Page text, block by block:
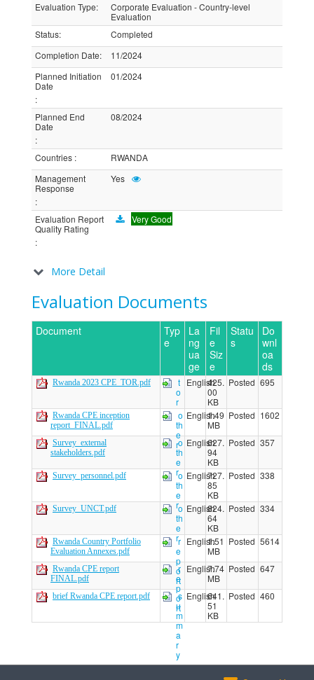
Evaluation Type:
Corporate Evaluation - Country-level
Evaluation
Status:
Completed
Completion Date:
11/2024
Planned Initiation
Date
:
01/2024
Planned End
Date
:
08/2024
Countries :
RWANDA
Management
Response
:
Yes
Evaluation Report
Quality Rating
:
Very Good
More Detail
Evaluation Documents
Document
Typ
e
La
ng
ua
ge
Fil
e
Siz
e
Statu
s
Do
wnl
oa
ds
Rwanda 2023 CPE_TOR.pdf
t
o
r
English425.
00
KB
Posted 695
Rwanda CPE inception
report_FINAL.pdf
o
th
e
r
English1.49
MB
Posted 1602
Survey_external
stakeholders.pdf
o
th
e
r
English627.
94
KB
Posted 357
Survey_personnel.pdf
o
th
e
r
English727.
85
KB
Posted 338
Survey_UNCT.pdf
o
th
e
r
English824.
64
KB
Posted 334
Rwanda Country Portfolio
Evaluation Annexes.pdf
r
e
p
o
rt
English1.51
MB
Posted 5614
Rwanda CPE report
FINAL.pdf
r
e
p
o
rt
English7.74
MB
Posted 647
brief Rwanda CPE report.pdf
s
u
m
m
a
r
y
English641.
51
KB
Posted 460